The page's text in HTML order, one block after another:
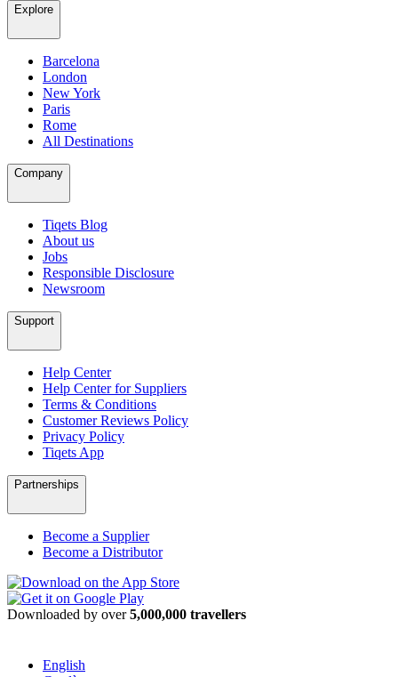
Explore
Barcelona
London
New York
Paris
Rome
All Destinations
Company
Tiqets Blog
About us
Jobs
Responsible Disclosure
Newsroom
Support
Help Center
Help Center for Suppliers
Terms & Conditions
Customer Reviews Policy
Privacy Policy
Tiqets App
Partnerships
Become a Supplier
Become a Distributor
Downloaded by over5,000,000 travellers
English